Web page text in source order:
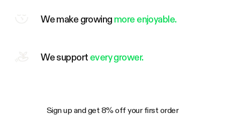
We make growing more enjoyable.
We support every grower.
Sign up and get 8% off your first order